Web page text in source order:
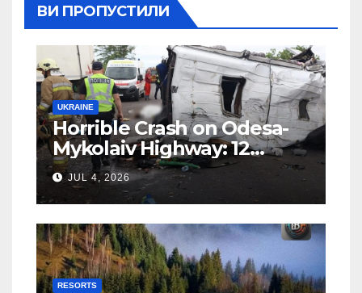
ВИ ПРОПУСТИЛИ
UKRAINE
Horrible Crash on Odesa-
Mykolaiv Highway: 12
People Killed
JUL 4, 2026
RESORTS